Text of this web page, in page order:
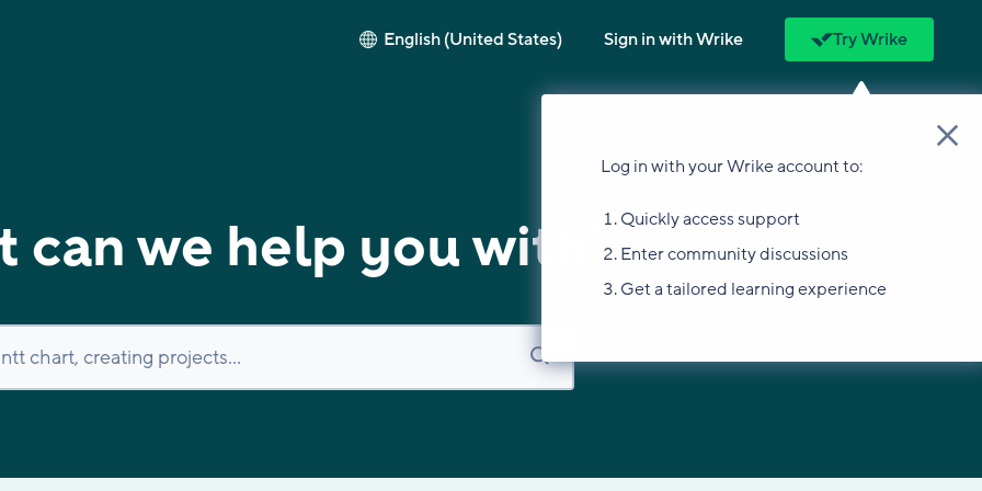
English (United States) Sign in with Wrike Try Wrike
Log in with your Wrike account to:
Quickly access support
Enter community discussions
Get a tailored learning experience
can we help you with?